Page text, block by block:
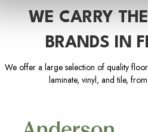
WE CARRY
BRANDS IN
We offer a large selection of quality
laminate, vinyl, and tile,